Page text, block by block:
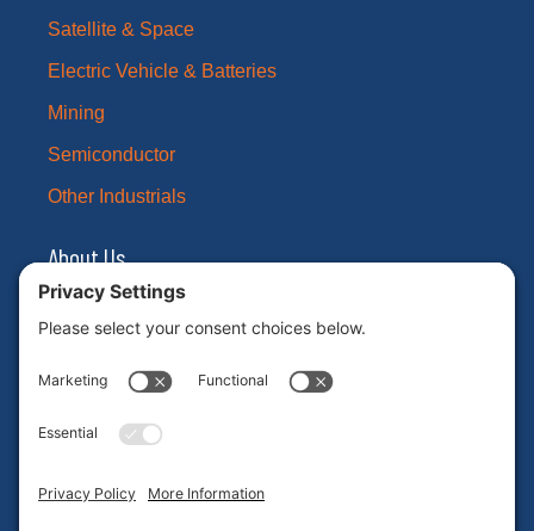
Satellite & Space
Electric Vehicle & Batteries
Mining
Semiconductor
Other Industrials
About Us
Our Brands
News
Certifications